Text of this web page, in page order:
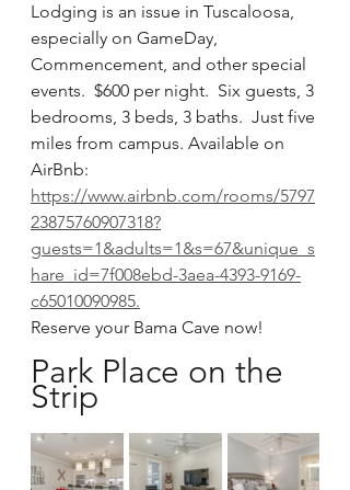
Lodging is an issue in Tuscaloosa,
especially on GameDay,
Commencement, and other special
events.  $600 per night.  Six guests, 3
bedrooms, 3 beds, 3 baths.  Just five
miles from campus. Available on
AirBnb:
https://www.airbnb.com/rooms/5797
23875760907318?
guests=1&adults=1&s=67&unique_s
hare_id=7f008ebd-3aea-4393-9169-
c65010090985.
Reserve your Bama Cave now!
Park Place on the
Strip